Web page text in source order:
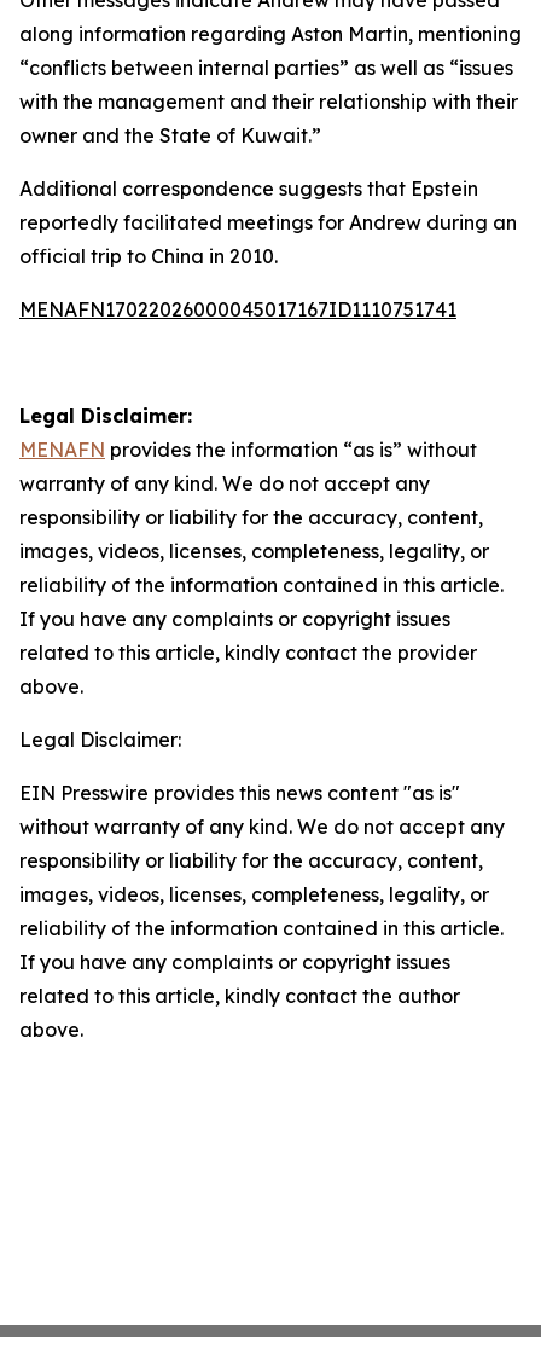
along information regarding Aston Martin, mentioning
“conflicts between internal parties” as well as “issues
with the management and their relationship with their
owner and the State of Kuwait.”
Additional correspondence suggests that Epstein
reportedly facilitated meetings for Andrew during an
official trip to China in 2010.
MENAFN17022026000045017167ID1110751741
Legal Disclaimer:
MENAFN provides the information “as is” without
warranty of any kind. We do not accept any
responsibility or liability for the accuracy, content,
images, videos, licenses, completeness, legality, or
reliability of the information contained in this article.
If you have any complaints or copyright issues
related to this article, kindly contact the provider
above.
Legal Disclaimer:
EIN Presswire provides this news content "as is"
without warranty of any kind. We do not accept any
responsibility or liability for the accuracy, content,
images, videos, licenses, completeness, legality, or
reliability of the information contained in this article.
If you have any complaints or copyright issues
related to this article, kindly contact the author
above.